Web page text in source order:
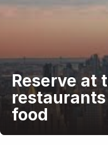
Reserve at
food